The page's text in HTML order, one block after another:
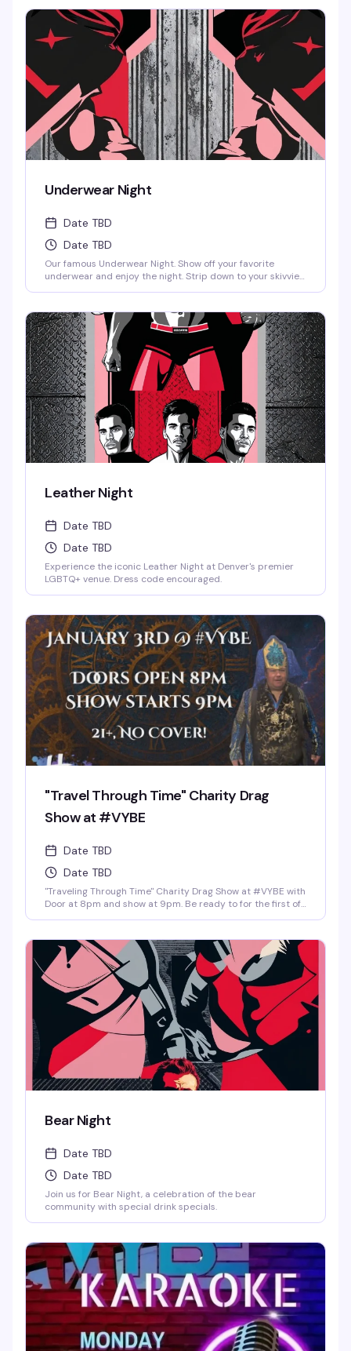
Underwear Night
Date TBD
Date TBD
Our famous Underwear Night. Show off your favorite
underwear and enjoy the night. Strip down to your skivvies
Leather Night
Date TBD
Date TBD
Experience the iconic Leather Night at Denver's premier
LGBTQ+ venue. Dress code encouraged.
"Travel Through Time" Charity Drag
Show at #VYBE
Date TBD
Date TBD
"Traveling Through Time" Charity Drag Show at #VYBE with
Door at 8pm and show at 9pm. Be ready to for the first of
drag stars here to entertain you in all its Fast Forward
Drag. A community United is a community with strength
and success. Join us and support this wonderful cause
this New Years 3rd of January. Reservations at 720-573-
8886, bottle service available as well. • $8 Hot Toddy's •$5
Wells and Select Drafts •Athletic N/A, Corona N/A, Coors
N/A and Frozen Margs N/A or Daiquiris N/A. •$9 Long
Islands •$24 Shot-Ski (4 shots on a Ski of your choice of
Jager, Rumple, Tuaca, Fireball, Jack Fire or RumChata)
Bear Night
Date TBD
Date TBD
Join us for Bear Night, a celebration of the bear
community with special drink specials.